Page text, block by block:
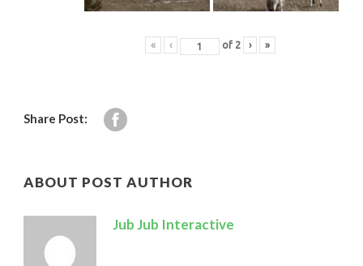
« ‹ of 2 › »
Share Post:
ABOUT POST AUTHOR
Jub Jub Interactive